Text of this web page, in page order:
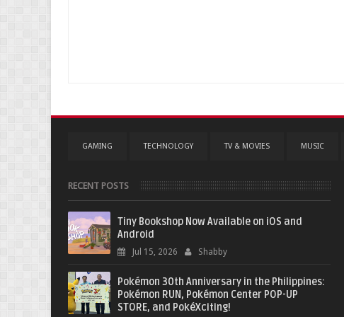
GAMING TECHNOLOGY TV & MOVIES MUSIC
RECENT POSTS
Tiny Bookshop Now Available on iOS and
Android
Jul 15, 2026 Shabby
Pokémon 30th Anniversary in the Philippines:
Pokémon RUN, Pokémon Center POP-UP
STORE, and PokéXciting!